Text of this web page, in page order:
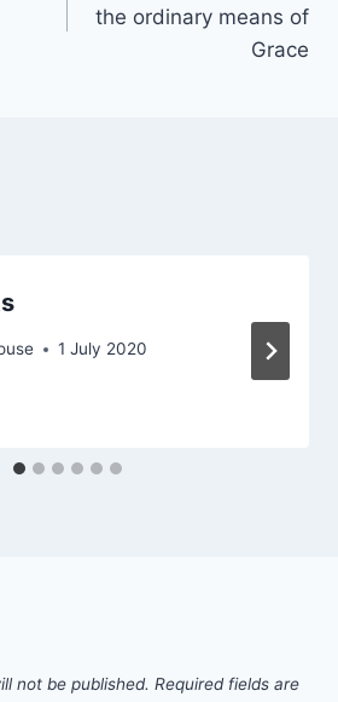
the ordinary means of
Grace
1 July 2020
not be published. Required fields are